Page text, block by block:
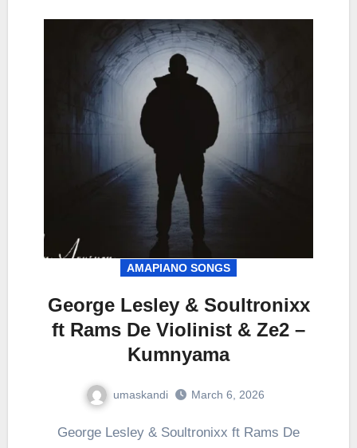
AMAPIANO SONGS
George Lesley & Soultronixx
ft Rams De Violinist & Ze2 –
Kumnyama
umaskandi March 6, 2026
George Lesley & Soultronixx ft Rams De